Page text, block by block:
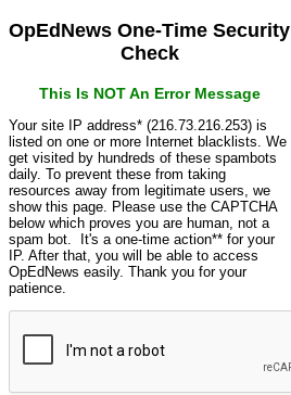
OpEdNews One-Time Security
Check
This Is NOT An Error Message
Your site IP address* (216.73.216.253) is
listed on one or more Internet blacklists. We
get visited by hundreds of these spambots
daily. To prevent these from taking
resources away from legitimate users, we
show this page. Please use the CAPTCHA
below which proves you are human, not a
spam bot. It's a one-time action** for your
IP. After that, you will be able to access
OpEdNews easily. Thank you for your
patience.